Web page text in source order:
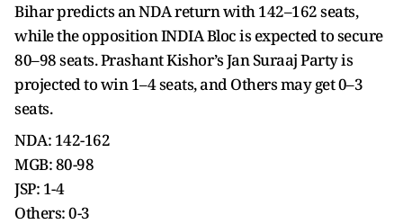
Bihar predicts an NDA return with 142–162 seats,
while the opposition INDIA Bloc is expected to secure
80–98 seats. Prashant Kishor’s Jan Suraaj Party is
projected to win 1–4 seats, and Others may get 0–3
seats.
NDA: 142-162
MGB: 80-98
JSP: 1-4
Others: 0-3